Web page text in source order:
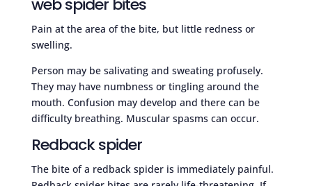
web spider bites
Pain at the area of the bite, but little redness or
swelling.
Person may be salivating and sweating profusely.
They may have numbness or tingling around the
mouth. Confusion may develop and there can be
difficulty breathing. Muscular spasms can occur.
Redback spider
The bite of a redback spider is immediately painful.